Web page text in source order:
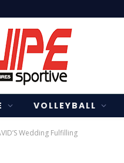
VOLLEYBALL
Wedding Fulfilling